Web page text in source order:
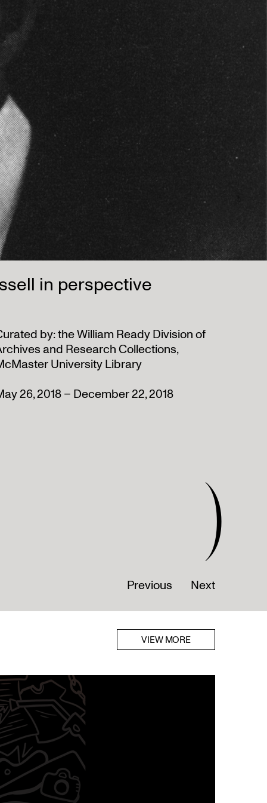
)
in perspective
by: the William Ready Division of
and Research Collections,
University Library
26, 2018 – December 22, 2018
Previous Next
VIEW MORE